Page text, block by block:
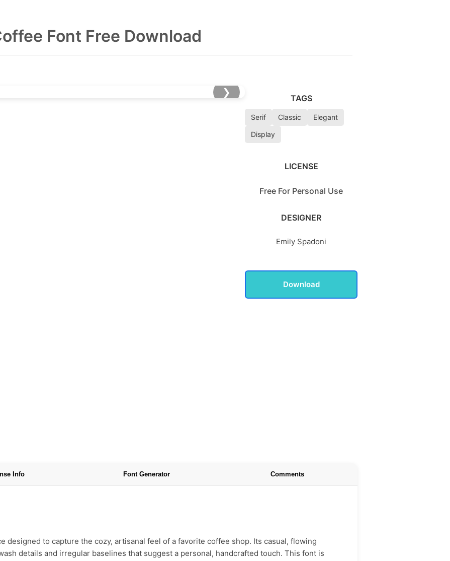
Font Free Download
❯
TAGS
Serif Classic
Elegant
Display
LICENSE
Free For Personal Use
DESIGNER
Emily Spadoni
Download
Info Font Generator Comments
designed to capture the cozy, artisanal feel of a favorite coffee shop. Its casual, flowing
details and irregular baselines that suggest a personal, handcrafted touch. This font is